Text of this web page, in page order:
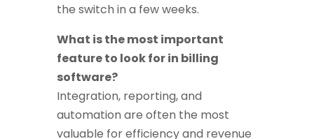
the switch in a few weeks.
What is the most important
feature to look for in billing
software?
Integration, reporting, and
automation are often the most
valuable for efficiency and revenue